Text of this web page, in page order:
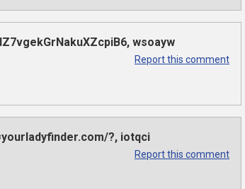
wsoayw
Report this comment
?, iotqci
Report this comment